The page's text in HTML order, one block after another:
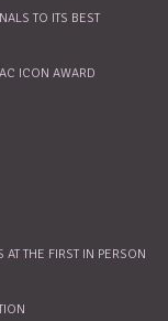
TO ITS BEST
ICON AWARD
THE FIRST IN PERSON